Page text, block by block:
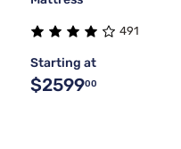
491
Starting at
$259900